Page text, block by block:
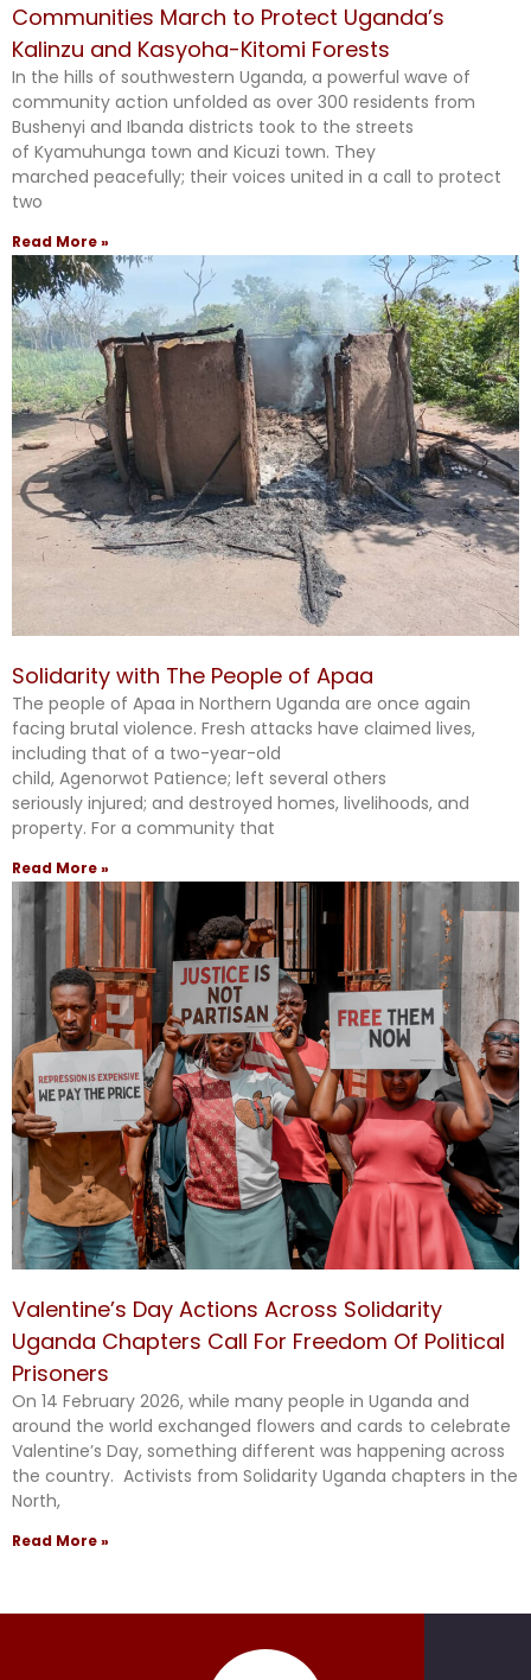
Communities March to Protect Uganda’s
Kalinzu and Kasyoha-Kitomi Forests
In the hills of southwestern Uganda, a powerful wave of
community action unfolded as over 300 residents from
Bushenyi and Ibanda districts took to the streets
of Kyamuhunga town and Kicuzi town. They
marched peacefully; their voices united in a call to protect
two
Read More »
Solidarity with The People of Apaa
The people of Apaa in Northern Uganda are once again
facing brutal violence. Fresh attacks have claimed lives,
including that of a two-year-old
child, Agenorwot Patience; left several others
seriously injured; and destroyed homes, livelihoods, and
property. For a community that
Read More »
Valentine’s Day Actions Across Solidarity
Uganda Chapters Call For Freedom Of Political
Prisoners
On 14 February 2026, while many people in Uganda and
around the world exchanged flowers and cards to celebrate
Valentine’s Day, something different was happening across
the country. Activists from Solidarity Uganda chapters in the
North,
Read More »